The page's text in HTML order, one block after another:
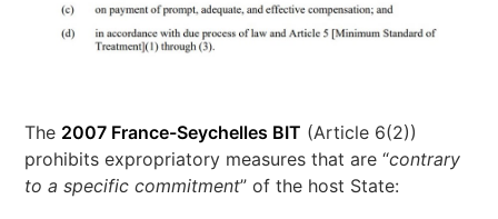
The 2007 France-Seychelles BIT (Article 6(2))
prohibits expropriatory measures that are “contrary
to a specific commitment” of the host State: